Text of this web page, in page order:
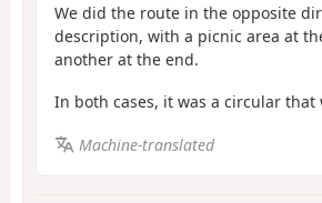
We did the route in the opposite
description, with a picnic area at
another at the end.
In both cases, it was a circular that
Machine-translated